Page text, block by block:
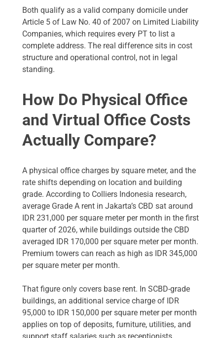
Both qualify as a valid company domicile under
Article 5 of Law No. 40 of 2007 on Limited Liability
Companies, which requires every PT to list a
complete address. The real difference sits in cost
structure and operational control, not in legal
standing.
How Do Physical Office
and Virtual Office Costs
Actually Compare?
A physical office charges by square meter, and the
rate shifts depending on location and building
grade. According to Colliers Indonesia research,
average Grade A rent in Jakarta’s CBD sat around
IDR 231,000 per square meter per month in the first
quarter of 2026, while buildings outside the CBD
averaged IDR 170,000 per square meter per month.
Premium towers can reach as high as IDR 345,000
per square meter per month.
That figure only covers base rent. In SCBD-grade
buildings, an additional service charge of IDR
95,000 to IDR 150,000 per square meter per month
applies on top of deposits, furniture, utilities, and